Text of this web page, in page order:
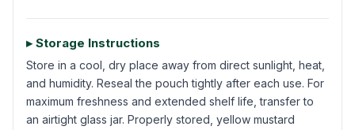
▸ Storage Instructions
Store in a cool, dry place away from direct sunlight, heat,
and humidity. Reseal the pouch tightly after each use. For
maximum freshness and extended shelf life, transfer to
an airtight glass jar. Properly stored, yellow mustard